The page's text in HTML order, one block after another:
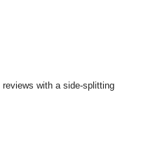
with a side-splitting